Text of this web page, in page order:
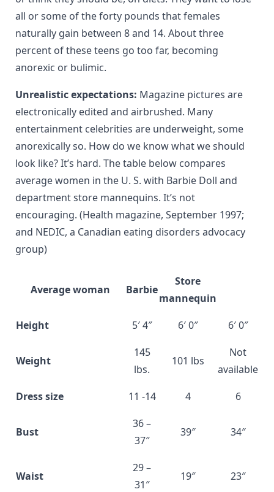
all or some of the forty pounds that females
naturally gain between 8 and 14. About three
percent of these teens go too far, becoming
anorexic or bulimic.
Unrealistic expectations: Magazine pictures are
electronically edited and airbrushed. Many
entertainment celebrities are underweight, some
anorexically so. How do we know what we should
look like? It’s hard. The table below compares
average women in the U. S. with Barbie Doll and
department store mannequins. It’s not
encouraging. (Health magazine, September 1997;
and NEDIC, a Canadian eating disorders advocacy
group)
Average woman Barbie
Store
mannequin
Height
5′ 4″ 6′ 0″ 6′ 0″
Weight
145
lbs.
101 lbs
Not
available
Dress size
11 -14 4 6
Bust
36 –
37″
39″ 34″
Waist
29 –
31″
19″ 23″